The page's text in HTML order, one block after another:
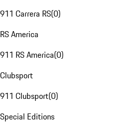
911 Carrera RS(0)
RS America
911 RS America(0)
Clubsport
911 Clubsport(0)
Special Editions